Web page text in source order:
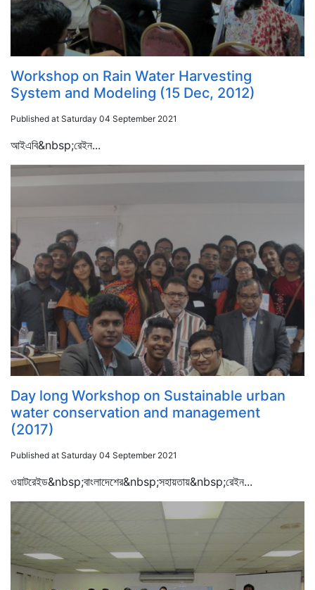
Workshop on Rain Water Harvesting
System and Modeling (15 Dec, 2012)
Published at Saturday 04 September 2021
আইএবি&nbsp;রেইন...
Day long Workshop on Sustainable urban
water conservation and management
(2017)
Published at Saturday 04 September 2021
ওয়াটরেইড&nbsp;বাংলাদেশের&nbsp;সহায়তায়&nbsp;রেইন...